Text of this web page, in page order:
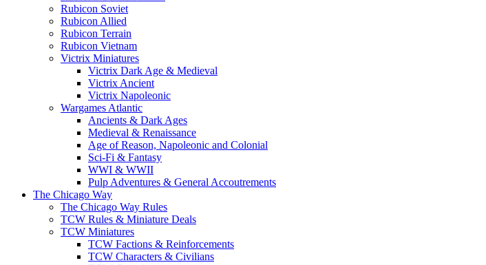
Rubicon Soviet
Rubicon Allied
Rubicon Terrain
Rubicon Vietnam
Victrix Miniatures
Victrix Dark Age & Medieval
Victrix Ancient
Victrix Napoleonic
Wargames Atlantic
Ancients & Dark Ages
Medieval & Renaissance
Age of Reason, Napoleonic and Colonial
Sci-Fi & Fantasy
WWI & WWII
Pulp Adventures & General Accoutrements
The Chicago Way
The Chicago Way Rules
TCW Rules & Miniature Deals
TCW Miniatures
TCW Factions & Reinforcements
TCW Characters & Civilians